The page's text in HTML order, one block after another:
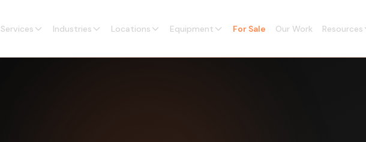
Services Industries Locations Equipment For Sale Our Work Resources